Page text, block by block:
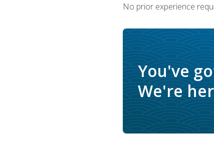
No prior experience
You've
We're